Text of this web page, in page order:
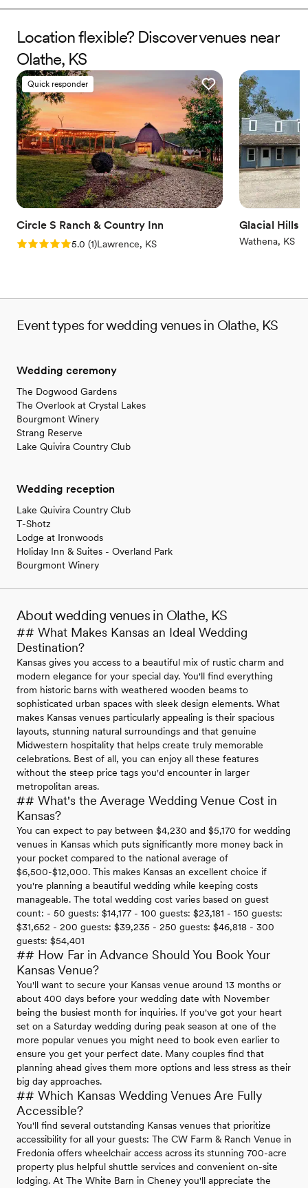
Allows pets
Has a dance floor for celebration
Provides lighting and sound
Venue considerations
Requires outside catering services
Not for you if you're looking for a sleek and
contemporary space
Large venue, not ideal for small guest lists
Location flexible? Discover venues near
Olathe, KS
Quick responder
Circle S Ranch & Country Inn
Rating: 5.0 (1 review)
5.0 (1)Lawrence, KS
Glacial Hills
Wathena, KS
Event types for wedding venues in Olathe, KS
Wedding ceremony
The Dogwood Gardens
The Overlook at Crystal Lakes
Bourgmont Winery
Strang Reserve
Lake Quivira Country Club
Wedding reception
Lake Quivira Country Club
T-Shotz
Lodge at Ironwoods
Holiday Inn & Suites - Overland Park
Bourgmont Winery
About wedding venues in Olathe, KS
## What Makes Kansas an Ideal Wedding
Destination?
Kansas gives you access to a beautiful mix of rustic charm and
modern elegance for your special day. You'll find everything
from historic barns with weathered wooden beams to
sophisticated urban spaces with sleek design elements. What
makes Kansas venues particularly appealing is their spacious
layouts, stunning natural surroundings and that genuine
Midwestern hospitality that helps create truly memorable
celebrations. Best of all, you can enjoy all these features
without the steep price tags you'd encounter in larger
metropolitan areas.
## What's the Average Wedding Venue Cost in
Kansas?
You can expect to pay between $4,230 and $5,170 for wedding
venues in Kansas which puts significantly more money back in
your pocket compared to the national average of
$6,500-$12,000. This makes Kansas an excellent choice if
you're planning a beautiful wedding while keeping costs
manageable. The total wedding cost varies based on guest
count: - 50 guests: $14,177 - 100 guests: $23,181 - 150 guests:
$31,652 - 200 guests: $39,235 - 250 guests: $46,818 - 300
guests: $54,401
## How Far in Advance Should You Book Your
Kansas Venue?
You'll want to secure your Kansas venue around 13 months or
about 400 days before your wedding date with November
being the busiest month for inquiries. If you've got your heart
set on a Saturday wedding during peak season at one of the
more popular venues you might need to book even earlier to
ensure you get your perfect date. Many couples find that
planning ahead gives them more options and less stress as their
big day approaches.
## Which Kansas Wedding Venues Are Fully
Accessible?
You'll find several outstanding Kansas venues that prioritize
accessibility for all your guests: The CW Farm & Ranch Venue in
Fredonia offers wheelchair access across its stunning 700-acre
property plus helpful shuttle services and convenient on-site
lodging. At The White Barn in Cheney you'll appreciate the